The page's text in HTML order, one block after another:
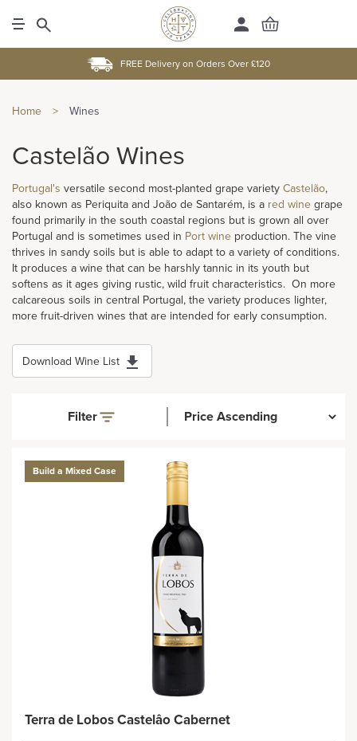
FREE Delivery on Orders Over £120
Home > Wines
Castelão Wines
Portugal's versatile second most-planted grape variety Castelão,
also known as Periquita and João de Santarém, is a red wine grape
found primarily in the south coastal regions but is grown all over
Portugal and is sometimes used in Port wine production. The vine
thrives in sandy soils but is able to adapt to a variety of conditions.
It produces a wine that can be harshly tannic in its youth but
softens as it ages giving rustic, wild fruit characteristics. On more
calcareous soils in central Portugal, the variety produces lighter,
more fruit-driven wines that are intended for early consumption.
Download Wine List
Filter
Build a Mixed Case
Terra de Lobos Castelâo Cabernet